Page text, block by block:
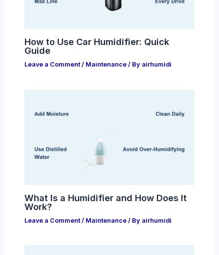
How to Use Car Humidifier: Quick
Guide
Leave a Comment / Maintenance/ By airhumidi
What Is a Humidifier and How Does It
Work?
Leave a Comment / Maintenance/ By airhumidi